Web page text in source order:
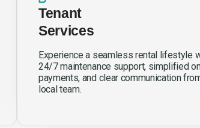
Tenant
Services
Experience a seamless rental lifestyle
24/7 maintenance support, simplified
payments, and clear communication
local team.